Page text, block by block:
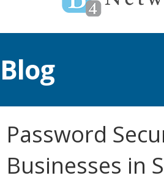
Blog
Password
Businesses in